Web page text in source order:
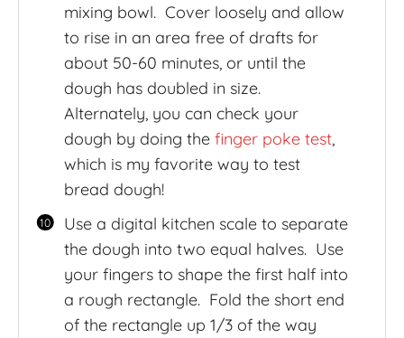
mixing bowl. Cover loosely and allow
to rise in an area free of drafts for
about 50-60 minutes, or until the
dough has doubled in size.
Alternately, you can check your
dough by doing the finger poke test,
which is my favorite way to test
bread dough!
Use a digital kitchen scale to separate
the dough into two equal halves. Use
your fingers to shape the first half into
a rough rectangle. Fold the short end
of the rectangle up 1/3 of the way